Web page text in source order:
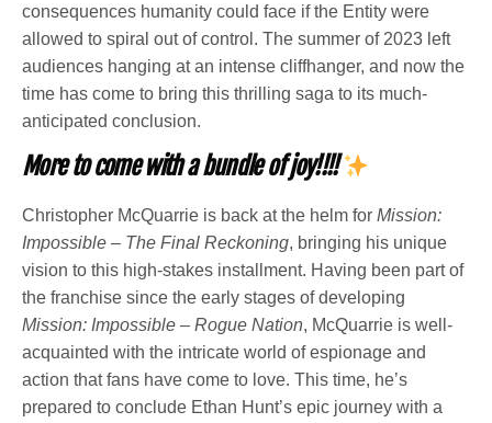
consequences humanity could face if the Entity were
allowed to spiral out of control. The summer of 2023 left
audiences hanging at an intense cliffhanger, and now the
time has come to bring this thrilling saga to its much-
anticipated conclusion.
More to come with a bundle of joy!!!!
Christopher McQuarrie is back at the helm forMission:
Impossible – The Final Reckoning, bringing his unique
vision to this high-stakes installment. Having been part of
the franchise since the early stages of developing
Mission: Impossible – Rogue Nation, McQuarrie is well-
acquainted with the intricate world of espionage and
action that fans have come to love. This time, he’s
prepared to conclude Ethan Hunt’s epic journey with a